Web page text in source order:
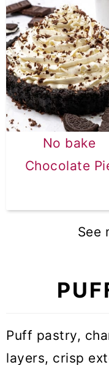
No bake
Chocolate
See
Puff pastry,
layers, crisp